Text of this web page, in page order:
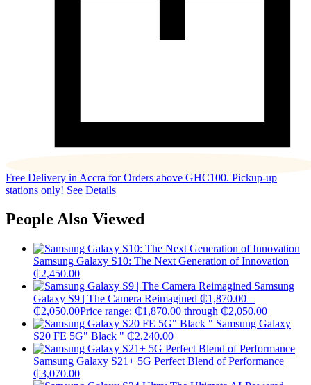
Free Delivery in Accra for Orders above GHC100. Pickup-up
stations only! See Details
People Also Viewed
Samsung Galaxy S10: The Next Generation of Innovation
₵2,450.00
Samsung
Galaxy S9 | The Camera Reimagined ₵1,870.00 –
₵2,050.00Price range: ₵1,870.00 through ₵2,050.00
Samsung Galaxy
S20 FE 5G" Black " ₵2,240.00
Samsung Galaxy S21+ 5G Perfect Blend of Performance
₵3,070.00